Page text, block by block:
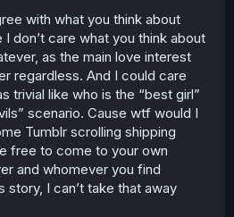
with what you think about
don’t care what you think about
as the main love interest
regardless. And I could care
trivial like who is the “best girl”
scenario. Cause wtf would I
Tumblr scrolling shipping
free to come to your own
and whomever you find
story, I can’t take that away